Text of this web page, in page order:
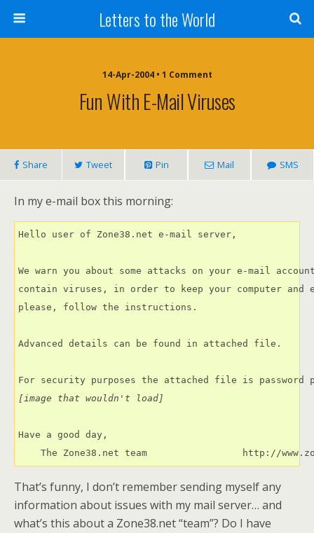
Letters to the World
14-Apr-2004 • 1 Comment
Fun With E-Mail Viruses
Share Tweet Pin Mail SMS
In my e-mail box this morning:
Hello user of Zone38.net e-mail server,
We warn you about some attacks on your e-mail
contain viruses, in order to keep your computer and
please, follow the instructions.
Advanced details can be found in attached file.
[image that wouldn't load]
Have a good day,
The Zone38.net team                 http://
That’s funny, I don’t remember sending myself any
information about issues with my mail server… and
what’s this about a Zone38.net “team”? Do I have